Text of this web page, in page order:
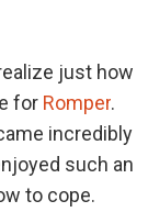
just how
for Romper.
incredibly
such an
to cope.